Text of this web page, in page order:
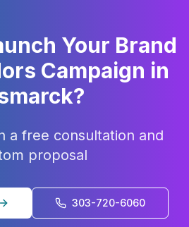
Your Brand
Campaign in
?
a free consultation and
proposal
303-720-6060